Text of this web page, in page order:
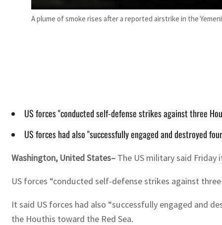
A plume of smoke rises after a reported airstrike in the Yemeni
US forces "conducted self-defense strikes against three
US forces had also "successfully engaged and destroyed
Washington, United States– The US military said
US forces “conducted self-defense strikes against
It said US forces had also “successfully engaged and
the Houthis toward the Red Sea.